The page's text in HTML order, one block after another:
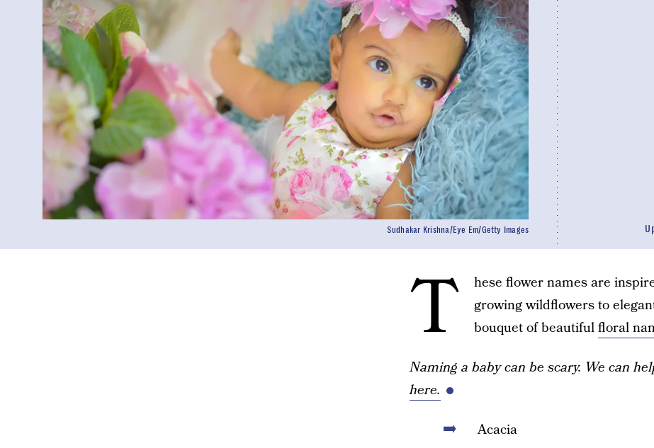
Sudhakar Krishna/Eye Em/Getty Images
T
hese flower names are
growing wildflowers to
bouquet of beautifulfloral
Naming a baby can be scary. We can
here.
Acacia